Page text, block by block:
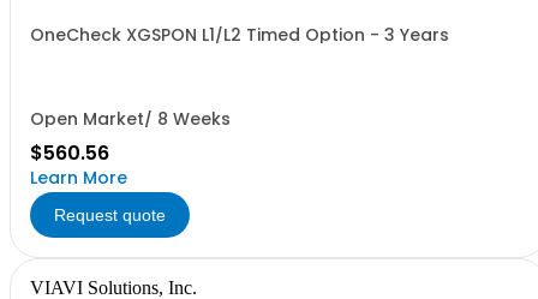
OneCheck XGSPON L1/L2 Timed Option - 3 Years
Open Market/ 8 Weeks
$560.56
Learn More
Request quote
VIAVI Solutions, Inc.